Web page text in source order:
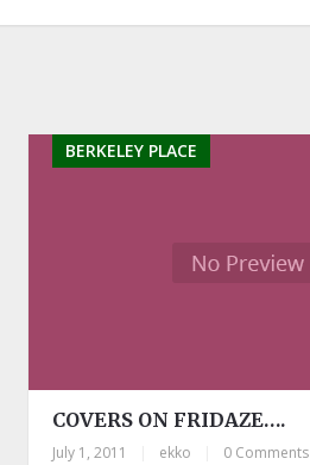
BERKELEY PLACE
COVERS ON FRIDAZE….
July 1, 2011 ekko 0 Comments